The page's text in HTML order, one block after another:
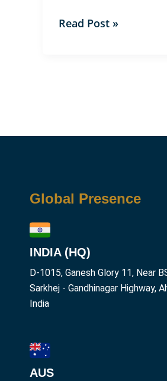
Read Post »
Global Presence
INDIA (HQ)
D-1015, Ganesh Glory 11, Near
Sarkhej - Gandhinagar Highway,
India
AUS